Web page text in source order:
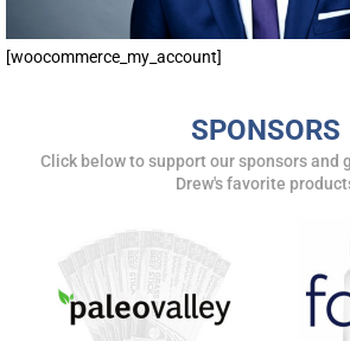
[woocommerce_my_account]
SPONSORS
Click below to support our sponsors and
Drew's favorite